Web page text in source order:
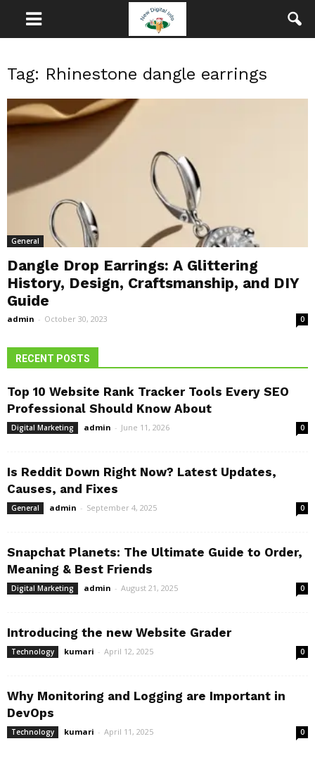
Tag: Rhinestone dangle earrings
General
Dangle Drop Earrings: A Glittering
History, Design, Craftsmanship, and DIY
Guide
admin - October 30, 2023 0
RECENT POSTS
Top 10 Website Rank Tracker Tools Every SEO
Professional Should Know About
Digital Marketing admin - June 11, 2026 0
Is Reddit Down Right Now? Latest Updates,
Causes, and Fixes
General admin - September 4, 2025 0
Snapchat Planets: The Ultimate Guide to Order,
Meaning & Best Friends
Digital Marketing admin - August 21, 2025 0
Introducing the new Website Grader
Technology kumari - April 12, 2025 0
Why Monitoring and Logging are Important in
DevOps
Technology kumari - April 11, 2025 0